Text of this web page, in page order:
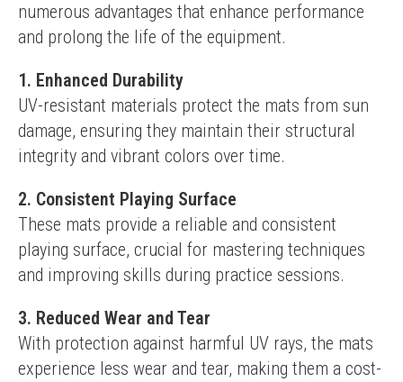
numerous advantages that enhance performance
and prolong the life of the equipment.
1. Enhanced Durability
UV-resistant materials protect the mats from sun
damage, ensuring they maintain their structural
integrity and vibrant colors over time.
2. Consistent Playing Surface
These mats provide a reliable and consistent
playing surface, crucial for mastering techniques
and improving skills during practice sessions.
3. Reduced Wear and Tear
With protection against harmful UV rays, the mats
experience less wear and tear, making them a cost-